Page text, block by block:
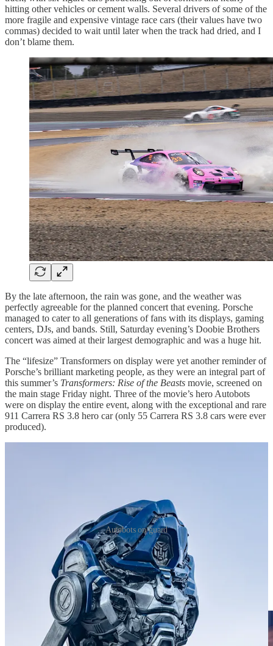
hitting other vehicles or cement walls. Several drivers of some of the
more fragile and expensive vintage race cars (their values have two
commas) decided to wait until later when the track had dried, and I
don’t blame them.
By the late afternoon, the rain was gone, and the weather was
perfectly agreeable for the planned concert that evening. Porsche
managed to cater to all generations of fans with its displays, gaming
centers, DJs, and bands. Still, Saturday evening’s Doobie Brothers
concert was aimed at their largest demographic and was a huge hit.
The “lifesize” Transformers on display were yet another reminder of
Porsche’s brilliant marketing people, as they were an integral part of
this summer’s Transformers: Rise of the Beasts movie, screened on
the main stage Friday night. Three of the movie’s hero Autobots
were on display the entire event, along with the exceptional and rare
911 Carrera RS 3.8 hero car (only 55 Carrera RS 3.8 cars were ever
produced).
Autobots on guard
During the event, I was lucky to be a spectator and freelancer for the
Porsche Club of America. I wrote and photographed different
features for the “Live Blog” PCA ran on their main website, which
you can read here atpca.org, and gathered photos and interviews for
upcoming articles in their new quarterly publication,